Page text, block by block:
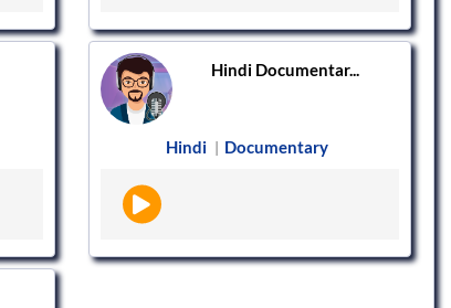
Hindi Documentar...
Hindi | Documentary